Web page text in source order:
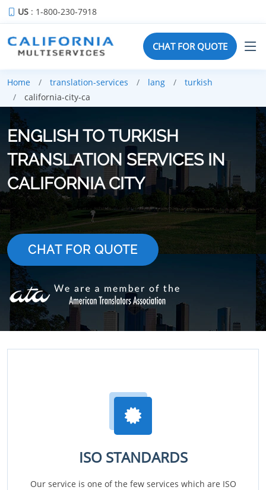
US : 1-800-230-7918
CHAT FOR QUOTE
Home translation-services lang
turkish
california-city-ca
ENGLISH TO TURKISH
TRANSLATION SERVICES IN
CALIFORNIA CITY
CHAT FOR QUOTE
ISO STANDARDS
Our service is one of the few services which are ISO